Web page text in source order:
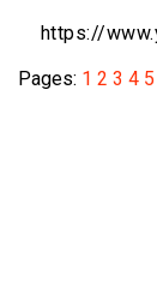
https://
Pages: 1 2 3 4 5